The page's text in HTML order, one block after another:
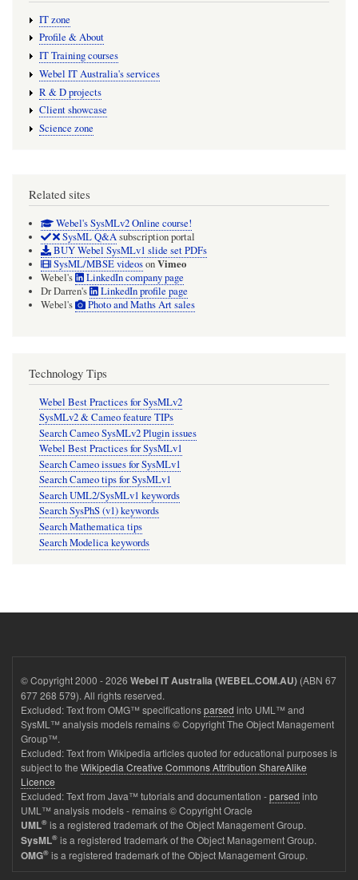
IT zone
Profile & About
IT Training courses
Webel IT Australia's services
R & D projects
Client showcase
Science zone
Related sites
Webel's SysMLv2 Online course!
SysML Q&Asubscription portal
BUY Webel SysMLv1 slide set PDFs
SysML/MBSE videosonVimeo
Webel's
LinkedIn company page
Dr Darren's
LinkedIn profile page
Webel's
Photo and Maths Art sales
Technology Tips
Webel Best Practices for SysMLv2
SysMLv2 & Cameo feature TIPs
Search Cameo SysMLv2 Plugin issues
Webel Best Practices for SysMLv1
Search Cameo issues for SysMLv1
Search Cameo tips for SysMLv1
Search UML2/SysMLv1 keywords
Search SysPhS (v1) keywords
Search Mathematica tips
Search Modelica keywords
© Copyright 2000 - 2026 Webel IT Australia (WEBEL.COM.AU) (ABN 67
677 268 579). All rights reserved.
Excluded: Text from OMG™ specificationsparsed into UML™ and
SysML™ analysis models remains © Copyright The Object Management
Group™.
Excluded: Text from Wikipedia articles quoted for educational purposes is
subject to the Wikipedia Creative Commons Attribution ShareAlike
Licence
Excluded: Text from Java™ tutorials and documentation -parsed into
UML™ analysis models - remains © Copyright Oracle
UML® is a registered trademark of the Object Management Group.
SysML® is a registered trademark of the Object Management Group.
OMG® is a registered trademark of the Object Management Group.